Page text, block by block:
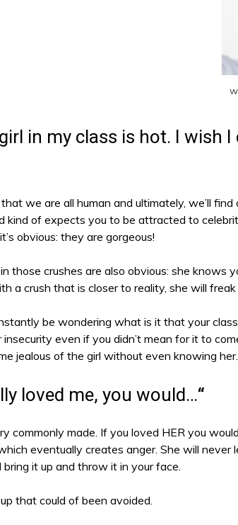
in my class is hot. I wish
we are all human and ultimately, we’ll
kind of expects you to be attracted to
obvious: they are gorgeous!
those crushes are also obvious: she knows
a crush that is closer to reality, she will
be wondering what is it that your
even if you didn’t mean for it to
jealous of the girl without even knowing
loved me, you would…“
commonly made. If you loved HER you
eventually creates anger. She will
bring it up and throw it in your face.
that could of been avoided.